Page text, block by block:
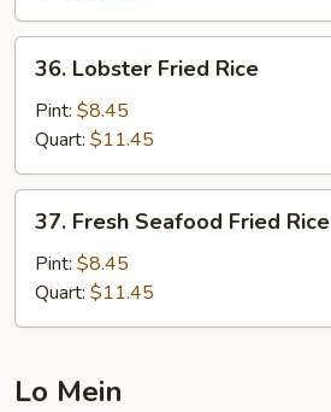
Rice
Lobster
Fried
Rice
36. Lobster Fried Rice
Pint: $8.45
Quart: $11.45
Fresh
Seafood
Fried
Rice
37. Fresh Seafood Fried Rice
Pint: $8.45
Quart: $11.45
Lo Mein